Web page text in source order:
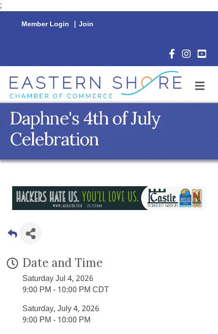
;
Member Login | Join
Facebook
Daphne's 4th of July
Celebration
Date and Time
Saturday Jul 4, 2026
9:00 PM - 10:00 PM CDT
Saturday, July 4, 2026
9:00 PM - 10:00 PM